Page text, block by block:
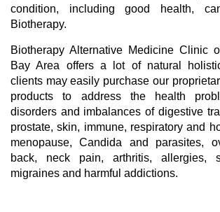
condition, including good health,
Biotherapy.
Biotherapy Alternative Medicine Clinic
Bay Area offers a lot of natural
clients may easily purchase our
products to address the health
disorders and imbalances of digestive
prostate, skin, immune, respiratory and
menopause, Candida and parasites,
back, neck pain, arthritis, allergies,
migraines and harmful addictions.